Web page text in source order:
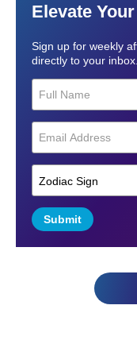
Elevate
Sign up for weekly
directly to your
Submit